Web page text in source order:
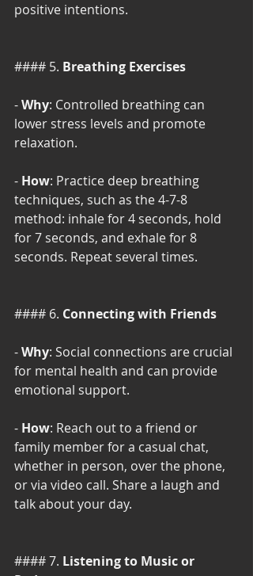
positive intentions.
#### 5. Breathing Exercises
- Why: Controlled breathing can
lower stress levels and promote
relaxation.
- How: Practice deep breathing
techniques, such as the 4-7-8
method: inhale for 4 seconds, hold
for 7 seconds, and exhale for 8
seconds. Repeat several times.
#### 6. Connecting with Friends
- Why: Social connections are crucial
for mental health and can provide
emotional support.
- How: Reach out to a friend or
family member for a casual chat,
whether in person, over the phone,
or via video call. Share a laugh and
talk about your day.
#### 7. Listening to Music or